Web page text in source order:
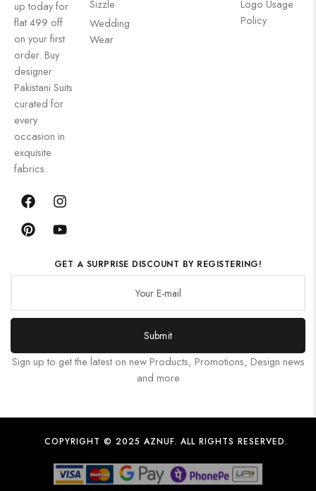
up today for
flat 499 off
on your first
order. Buy
designer
Pakistani Suits
curated for
every
occasion in
exquisite
fabrics.
Sizzle
Wedding
Wear
Logo Usage
Policy
GET A SURPRISE DISCOUNT BY REGISTERING!
Submit
Sign up to get the latest on new Products, Promotions, Design news
and more
COPYRIGHT © 2025 AZNUF. ALL RIGHTS RESERVED.